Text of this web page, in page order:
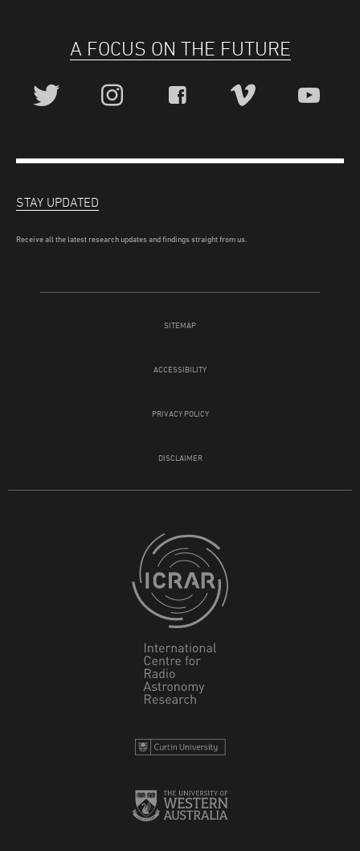
A FOCUS ON THE FUTURE
SITEMAP
ACCESSIBILITY
PRIVACY POLICY
DISCLAIMER
STAY UPDATED
Receive all the latest research updates and findings straight from us.